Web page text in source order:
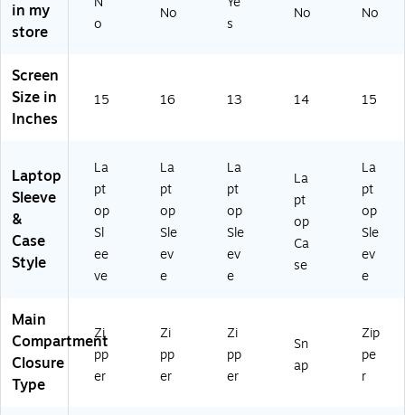
k
2
5
K)
0-
Mi
dn
W
30
39
03
)
14
(2
02
,
M
1–
M
5
&
o/
M
in my
store
o
No
s
No No
Screen
Size in
Inches
15 16 13 14 15
Laptop
Sleeve
&
Case
Style
La
pt
op
Sl
ee
ve
La
pt
op
Sle
ev
e
La
pt
op
Sle
ev
e
La
pt
op
Ca
se
La
pt
op
Sle
ev
e
Main
Compartment
Closure
Type
Zi
pp
er
Zi
pp
er
Zi
pp
er
Sn
ap
Zip
pe
r